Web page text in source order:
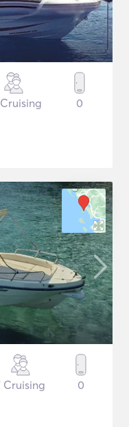
0
Cruising 0